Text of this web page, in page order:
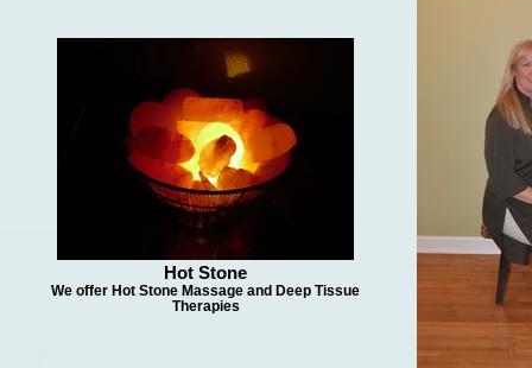
Hot Stone
We offer Hot Stone Massage and Deep Tissue
Therapies